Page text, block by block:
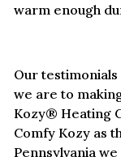
warm enough
Our
we are to
Kozy® Heating
Comfy Kozy as
Pennsylvania